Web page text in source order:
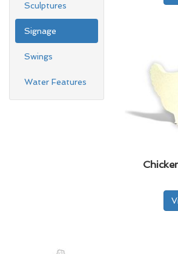
Sculptures
Signage
Swings
Water Features